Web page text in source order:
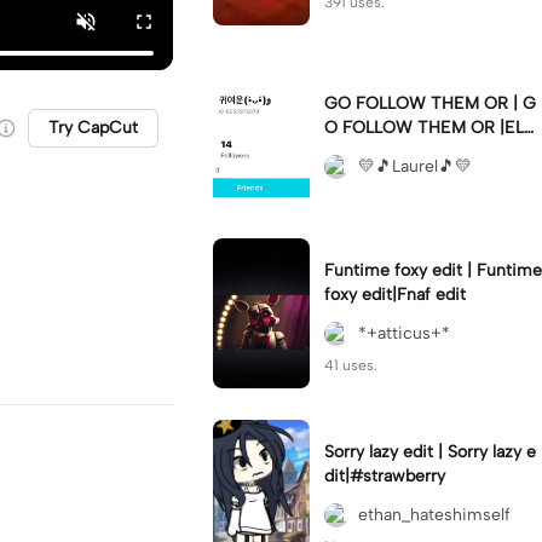
Try CapCut
GO FOLLOW THEM OR | G
O FOLLOW THEM OR |ELS
E 💛🫶🏼💛🫶🏼💛🫶🏼💛🫶
🏼💛🫶🏼💛🫶🏼💛🫶🏼💛🫶
💛🎵Laurel🎵💛
Funtime foxy edit | Funtime
foxy edit|Fnaf edit
*+atticus+*
41 uses.
Sorry lazy edit | Sorry lazy e
dit|#strawberry
ethan_hateshimself